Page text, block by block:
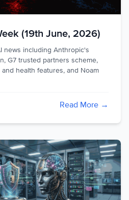
(19th June, 2026)
news including Anthropic's
G7 trusted partners scheme,
health features, and Noam
Read More →